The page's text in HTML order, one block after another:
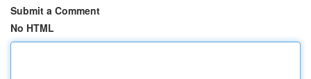
Submit a Comment
No HTML